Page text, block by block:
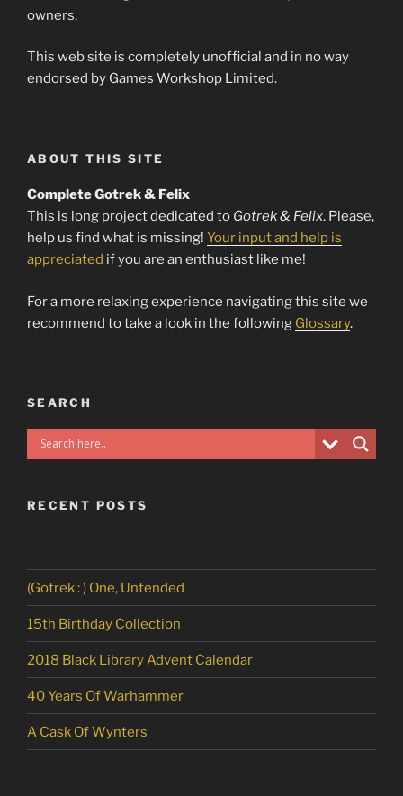
owners.
This web site is completely unofficial and in no way
endorsed by Games Workshop Limited.
ABOUT THIS SITE
Complete Gotrek & Felix
This is long project dedicated to Gotrek & Felix. Please,
help us find what is missing! Your input and help is
appreciated if you are an enthusiast like me!
For a more relaxing experience navigating this site we
recommend to take a look in the following Glossary.
SEARCH
RECENT POSTS
(Gotrek : ) One, Untended
15th Birthday Collection
2018 Black Library Advent Calendar
40 Years Of Warhammer
A Cask Of Wynters